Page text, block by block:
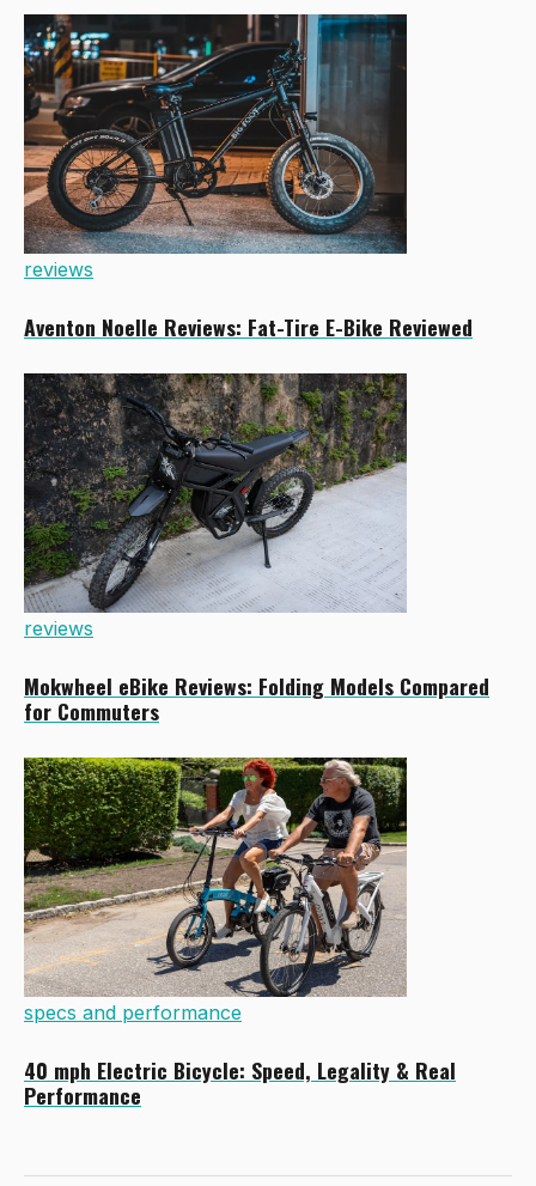
reviews
Aventon Noelle Reviews: Fat-Tire E-Bike Reviewed
reviews
Mokwheel eBike Reviews: Folding Models Compared
for Commuters
specs and performance
40 mph Electric Bicycle: Speed, Legality & Real
Performance